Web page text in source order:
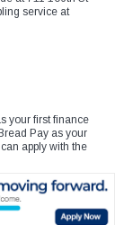
service at
your first finance
Pay as your
apply with the